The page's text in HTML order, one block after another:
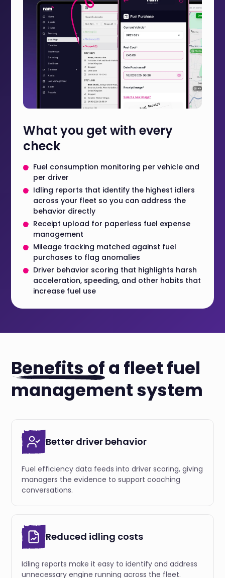
What you get with every
check
Fuel consumption monitoring per vehicle and
per driver
Idling reports that identify the highest idlers
across your fleet so you can address the
behavior directly
Receipt upload for paperless fuel expense
management
Mileage tracking matched against fuel
purchases to flag anomalies
Driver behavior scoring that highlights harsh
acceleration, speeding, and other habits that
increase fuel use
Benefits ofa fleet fuel
management system
Better driver behavior
Fuel efficiency data feeds into driver scoring, giving
managers the evidence to support coaching
conversations.
Reduced idling costs
Idling reports make it easy to identify and address
unnecessary engine running across the fleet.